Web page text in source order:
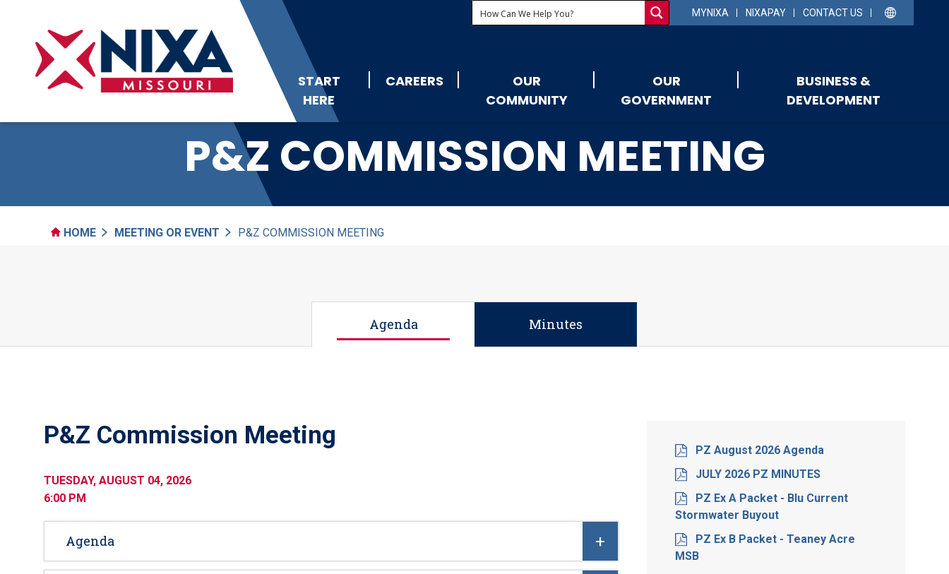
MYNIXA NIXAPAY CONTACT US
START
HERE
CAREERS
OUR
COMMUNITY
OUR
GOVERNMENT
BUSINESS &
DEVELOPMENT
P&Z COMMISSION MEETING
HOME MEETING OR EVENT P&Z COMMISSION MEETING
Agenda Minutes
P&Z Commission Meeting
TUESDAY, AUGUST 04, 2026
6:00 PM
Agenda
PZ August 2026 Agenda
JULY 2026 PZ MINUTES
PZ Ex A Packet - Blu Current
Stormwater Buyout
PZ Ex B Packet - Teaney Acre
MSB